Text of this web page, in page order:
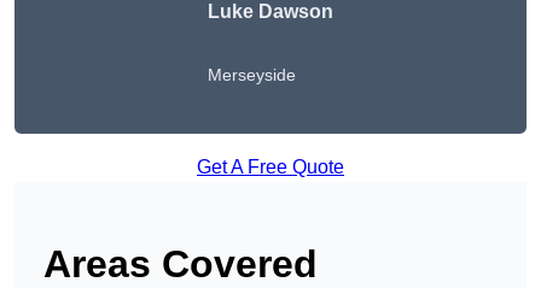
Luke Dawson
Merseyside
Get A Free Quote
Areas Covered